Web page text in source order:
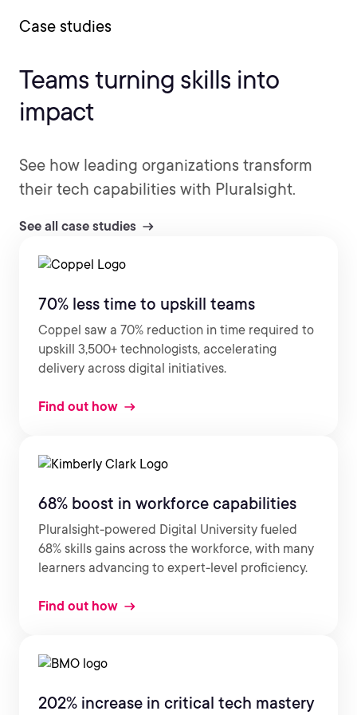
Case studies
Teams turning skills into
impact
See how leading organizations transform
their tech capabilities with Pluralsight.
See all case studies
70% less time to upskill teams
Coppel saw a 70% reduction in time required to
upskill 3,500+ technologists, accelerating
delivery across digital initiatives.
Find out how
68% boost in workforce capabilities
Pluralsight-powered Digital University fueled
68% skills gains across the workforce, with many
learners advancing to expert-level proficiency.
Find out how
202% increase in critical tech mastery